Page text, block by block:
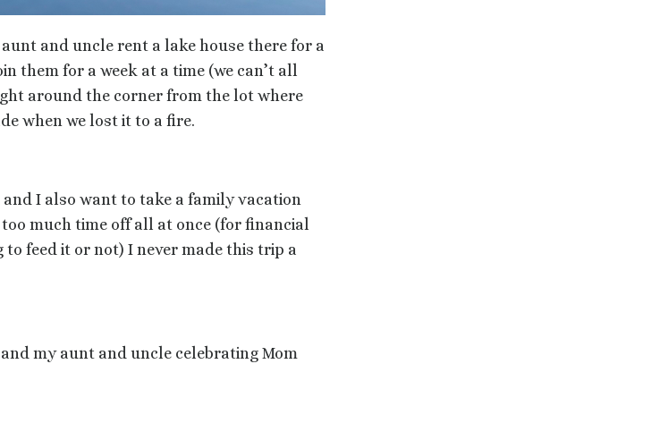
and uncle rent a lake house there for a
them for a week at a time (we can’t all
around the corner from the lot where
when we lost it to a fire.
I also want to take a family vacation
much time off all at once (for financial
feed it or not) I never made this trip a
my aunt and uncle celebrating Mom